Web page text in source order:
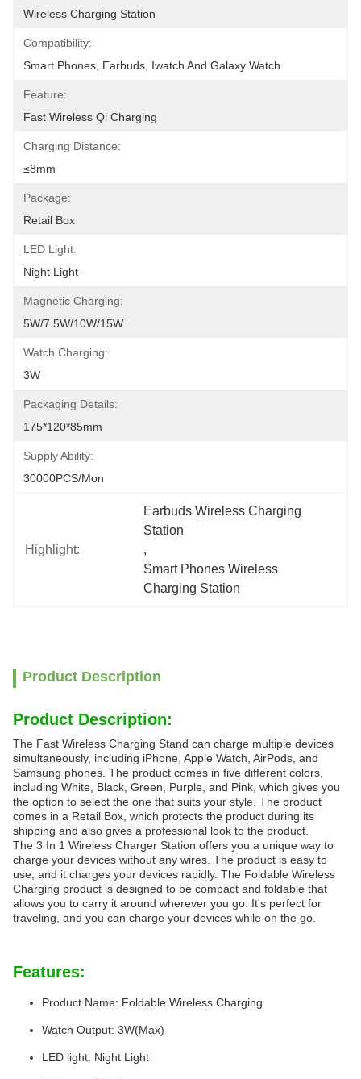
Wireless Charging Station
Compatibility:
Smart Phones, Earbuds, Iwatch And Galaxy Watch
Feature:
Fast Wireless Qi Charging
Charging Distance:
≤8mm
Package:
Retail Box
LED Light:
Night Light
Magnetic Charging:
5W/7.5W/10W/15W
Watch Charging:
3W
Packaging Details:
175*120*85mm
Supply Ability:
30000PCS/Mon
Highlight:
Earbuds Wireless Charging
Station
,
Smart Phones Wireless
Charging Station
Product Description
Product Description:
The Fast Wireless Charging Stand can charge multiple devices
simultaneously, including iPhone, Apple Watch, AirPods, and
Samsung phones. The product comes in five different colors,
including White, Black, Green, Purple, and Pink, which gives you
the option to select the one that suits your style. The product
comes in a Retail Box, which protects the product during its
shipping and also gives a professional look to the product.
The 3 In 1 Wireless Charger Station offers you a unique way to
charge your devices without any wires. The product is easy to
use, and it charges your devices rapidly. The Foldable Wireless
Charging product is designed to be compact and foldable that
allows you to carry it around wherever you go. It's perfect for
traveling, and you can charge your devices while on the go.
Features:
Product Name: Foldable Wireless Charging
Watch Output: 3W(Max)
LED light: Night Light